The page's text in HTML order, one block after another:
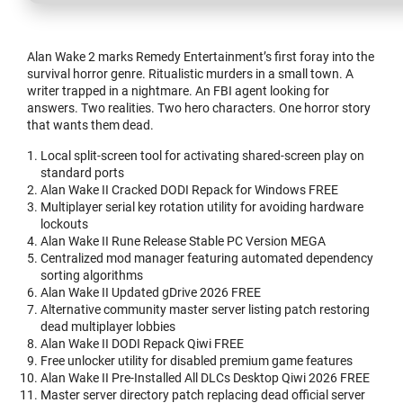
Alan Wake 2 marks Remedy Entertainment’s first foray into the
survival horror genre. Ritualistic murders in a small town. A
writer trapped in a nightmare. An FBI agent looking for
answers. Two realities. Two hero characters. One horror story
that wants them dead.
Local split-screen tool for activating shared-screen play on
standard ports
Alan Wake II Cracked DODI Repack for Windows FREE
Multiplayer serial key rotation utility for avoiding hardware
lockouts
Alan Wake II Rune Release Stable PC Version MEGA
Centralized mod manager featuring automated dependency
sorting algorithms
Alan Wake II Updated gDrive 2026 FREE
Alternative community master server listing patch restoring
dead multiplayer lobbies
Alan Wake II DODI Repack Qiwi FREE
Free unlocker utility for disabled premium game features
Alan Wake II Pre-Installed All DLCs Desktop Qiwi 2026 FREE
Master server directory patch replacing dead official server